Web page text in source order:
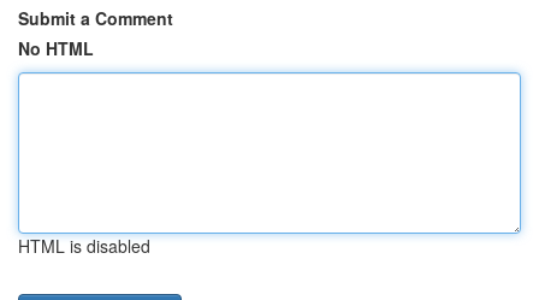
Submit a Comment
No HTML
HTML is disabled